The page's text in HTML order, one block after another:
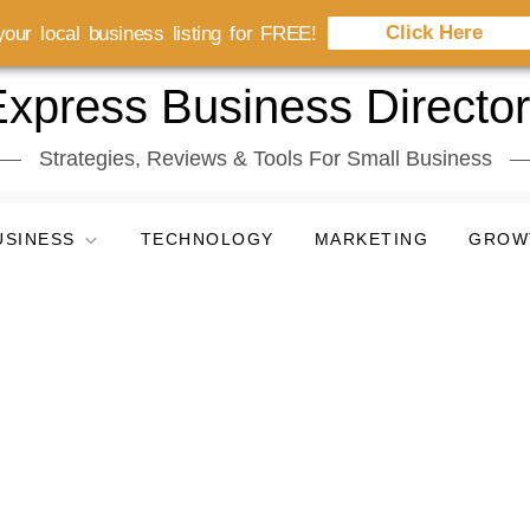
Business
Strategies, Reviews & Tools For Small Business
TECHNOLOGY MARKETING
local business listing for FREE! Click Here